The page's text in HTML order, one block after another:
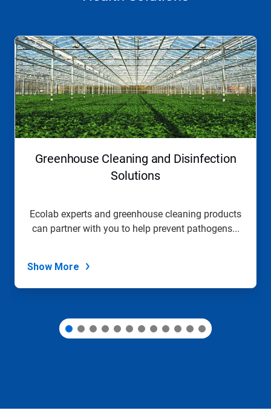
This
carousel.
Use
Next
and
Previous
buttons
to
Greenhouse Cleaning and Disinfection
Solutions
Ecolab experts and greenhouse cleaning products
can partner with you to help prevent pathogens...
Show More